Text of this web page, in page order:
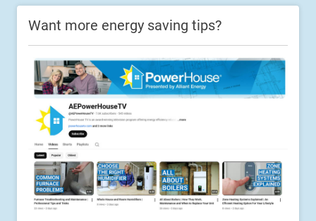
Want more energy saving tips?